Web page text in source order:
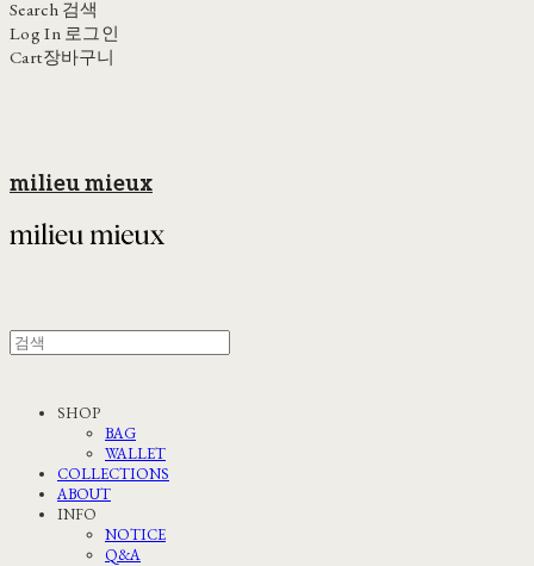
Search 검색
Log In 로그인
Cart장바구니
milieu mieux
SHOP
BAG
WALLET
COLLECTIONS
ABOUT
INFO
NOTICE
Q&A